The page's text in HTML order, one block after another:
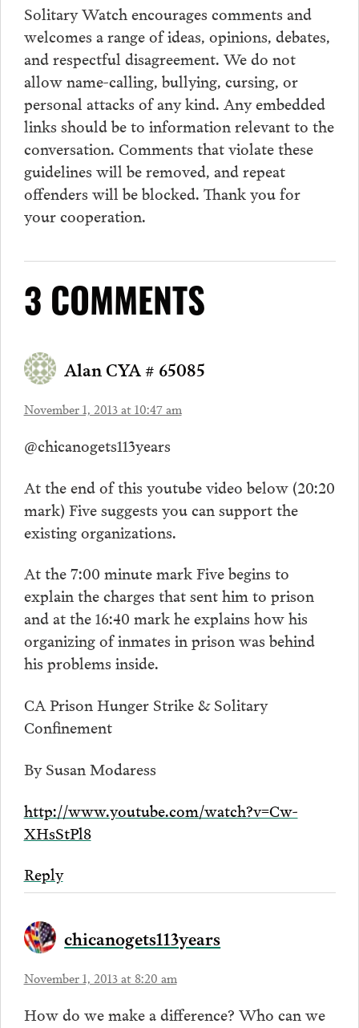
Solitary Watch encourages comments and
welcomes a range of ideas, opinions, debates,
and respectful disagreement. We do not
allow name-calling, bullying, cursing, or
personal attacks of any kind. Any embedded
links should be to information relevant to the
conversation. Comments that violate these
guidelines will be removed, and repeat
offenders will be blocked. Thank you for
your cooperation.
3 COMMENTS
Alan CYA # 65085
November 1, 2013 at 10:47 am
@chicanogets113years
At the end of this youtube video below (20:20
mark) Five suggests you can support the
existing organizations.
At the 7:00 minute mark Five begins to
explain the charges that sent him to prison
and at the 16:40 mark he explains how his
organizing of inmates in prison was behind
his problems inside.
CA Prison Hunger Strike & Solitary
Confinement
By Susan Modaress
http://www.youtube.com/watch?v=Cw-
XHsStPl8
Reply
chicanogets113years
November 1, 2013 at 8:20 am
How do we make a difference? Who can we